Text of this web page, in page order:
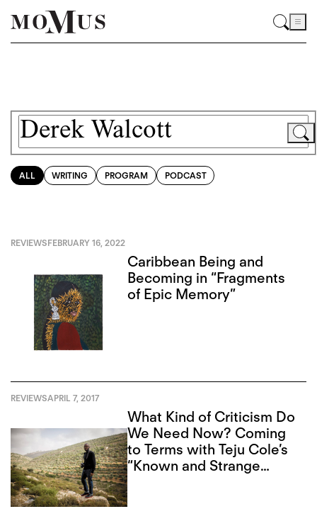
ALL WRITING PROGRAM PODCAST
REVIEWSFEBRUARY 16, 2022
Caribbean Being and
Becoming in “Fragments
of Epic Memory”
REVIEWSAPRIL 7, 2017
What Kind of Criticism Do
We Need Now? Coming
to Terms with Teju Cole’s
“Known and Strange